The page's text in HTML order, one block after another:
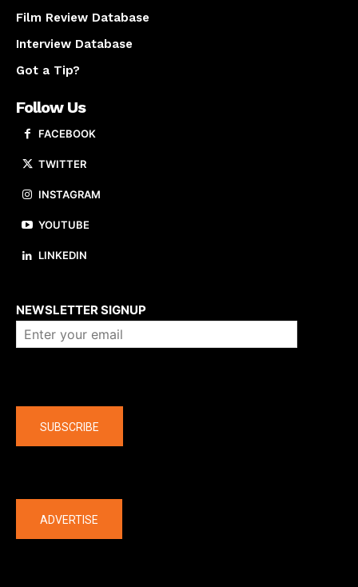
Film Review Database
Interview Database
Got a Tip?
Follow Us
FACEBOOK
TWITTER
INSTAGRAM
YOUTUBE
LINKEDIN
NEWSLETTER SIGNUP
SUBSCRIBE
ADVERTISE